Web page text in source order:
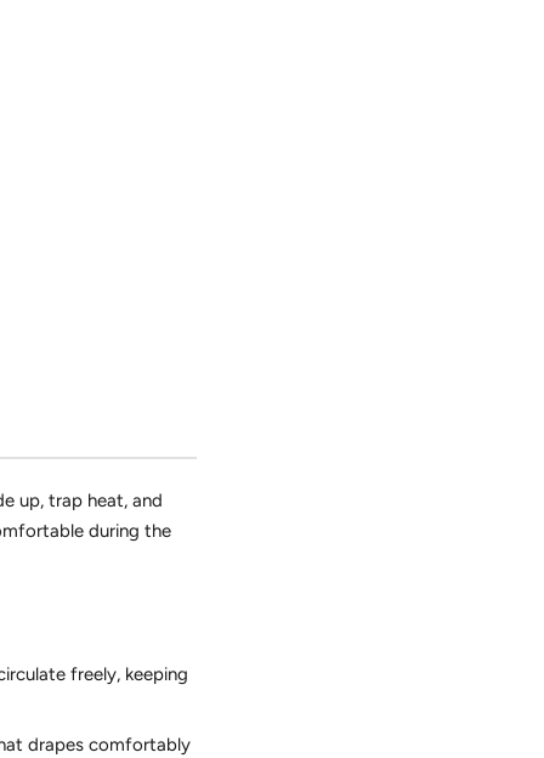
up,trap heat,and
during the
freely, keeping
drapes comfortably